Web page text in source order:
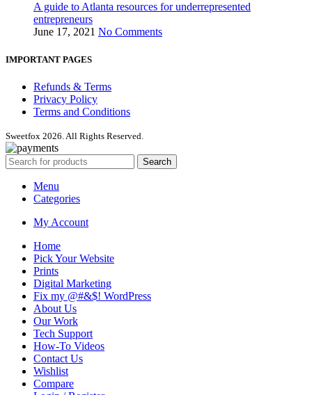
A guide to Atlanta resources for underrepresented
entrepreneurs
June 17, 2021 No Comments
IMPORTANT PAGES
Refunds & Terms
Privacy Policy
Terms and Conditions
Sweetfox 2026. All Rights Reserved.
Search
Menu
Categories
My Account
Home
Pick Your Website
Prints
Digital Marketing
Fix my @#&$! WordPress
About Us
Our Work
Tech Support
How-To Videos
Contact Us
Wishlist
Compare